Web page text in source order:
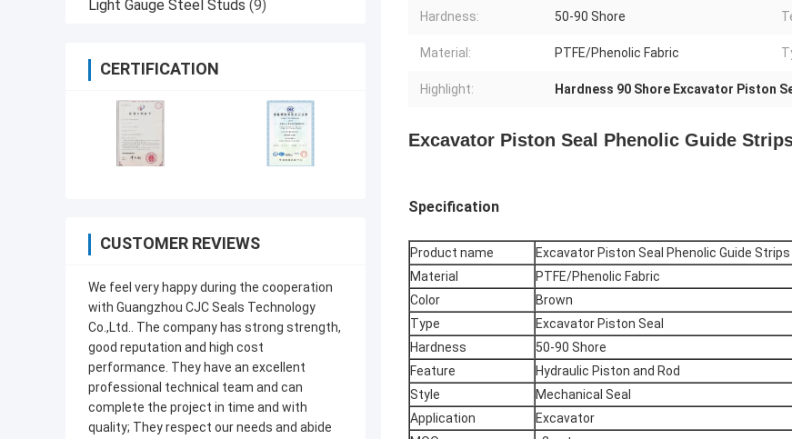
Light Gauge Steel Studs (9)
CERTIFICATION
CUSTOMER REVIEWS
We feel very happy during the cooperation
with Guangzhou CJC Seals Technology
Co.,Ltd.. The company has strong strength,
good reputation and high cost
performance. They have an excellent
professional technical team and can
complete the project in time and with
quality; They respect our needs and abide
Hardness: 50-90 Shore
Material: PTFE/Phenolic Fabric
Highlight: Hardness 90 Shore Excavator Piston
Excavator Piston Seal Phenolic Guide
Specification
Product name
Excavator Piston Seal Phenolic Guide
Material
PTFE/Phenolic Fabric
Color
Brown
Type
Excavator Piston Seal
Hardness
50-90 Shore
Feature
Hydraulic Piston and Rod
Style
Mechanical Seal
Application
Excavator